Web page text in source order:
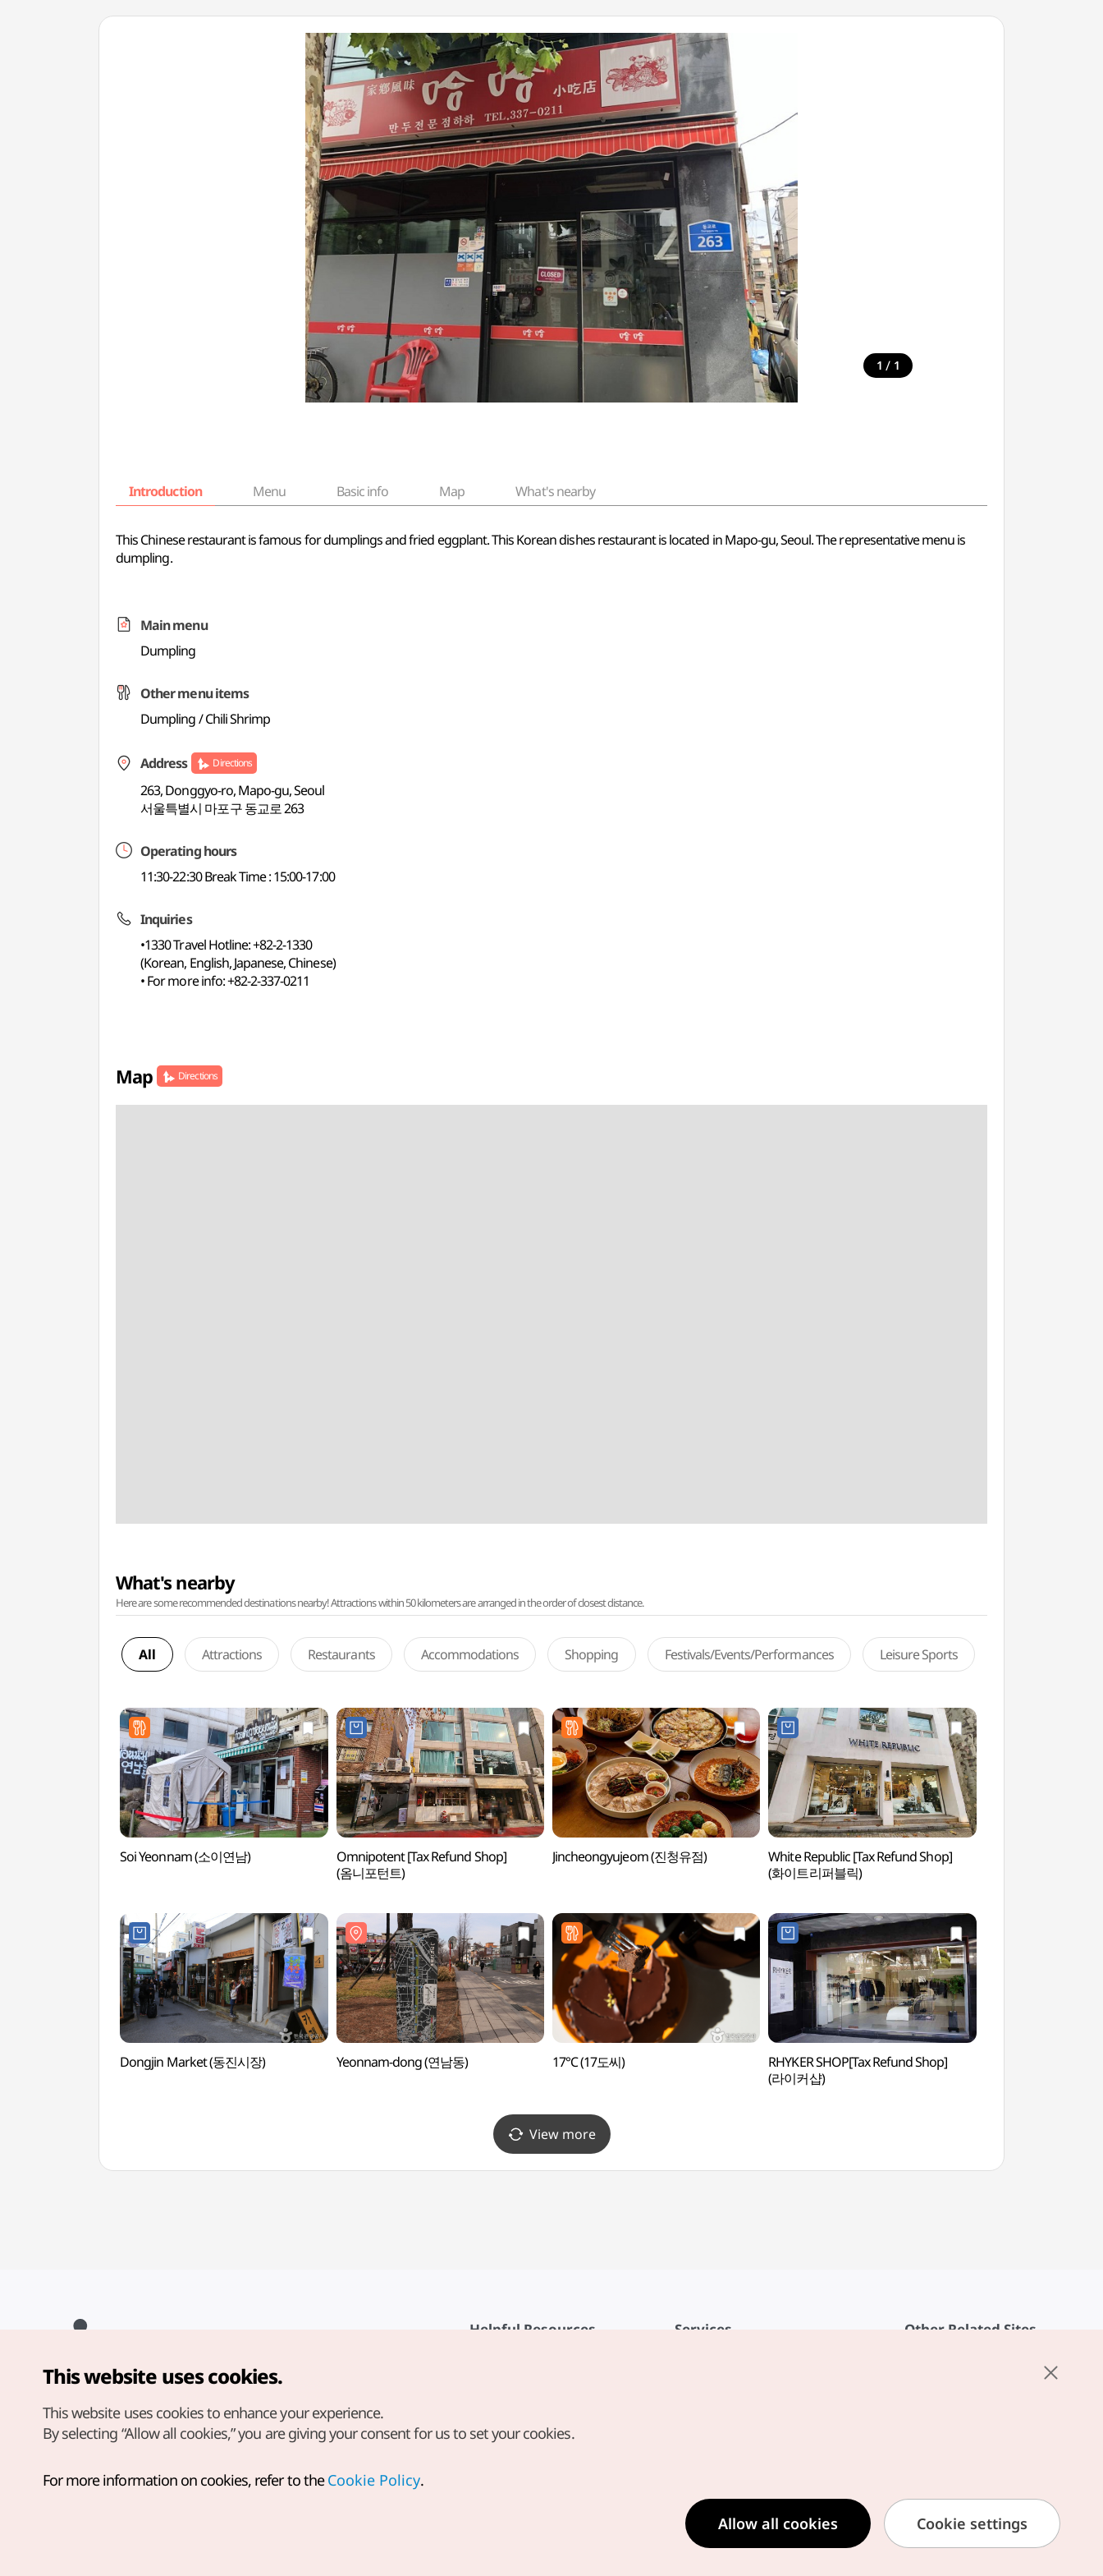
1 / 1
Introduction Menu Basic info Map What's nearby
This Chinese restaurant is famous for dumplings and fried eggplant. This Korean dishes restaurant is located in Mapo-gu, Seoul. The representative menu is
dumpling.
Main menu
Dumpling
Other menu items
Dumpling / Chili Shrimp
Address Directions
263, Donggyo-ro, Mapo-gu, Seoul
서울특별시 마포구 동교로 263
Operating hours
11:30-22:30 Break Time : 15:00-17:00
Inquiries
•1330 Travel Hotline: +82-2-1330
(Korean, English, Japanese, Chinese)
• For more info: +82-2-337-0211
Map Directions
What's nearby
Here are some recommended destinations nearby! Attractions within 50 kilometers are arranged in the order of closest distance.
All Attractions Restaurants Accommodations Shopping Festivals/Events/Performances Leisure Sports
Soi Yeonnam (소이연남)
Omnipotent [Tax Refund Shop]
(옴니포턴트)
Jincheongyujeom (진청유점)
White Republic [Tax Refund Shop]
(화이트리퍼블릭)
Dongjin Market (동진시장) Yeonnam-dong (연남동) 17℃ (17도씨)
RHYKER SHOP[Tax Refund Shop]
(라이커샵)
View more
Helpful Resources
Digital Books / E-books
Services
Location-based Service Terms
Location Information Privacy Policy
Other Related Sites
Copyright© Korea Tourism Organization. All Rights Reserved.
For error reports and issues related to the website, direct your
english@knto.or.kr
This website uses cookies.
This website uses cookies to enhance your experience.
By selecting “Allow all cookies,” you are giving your consent for us to set your cookies.
For more information on cookies, refer to theCookie Policy.
Allow all cookies Cookie settings